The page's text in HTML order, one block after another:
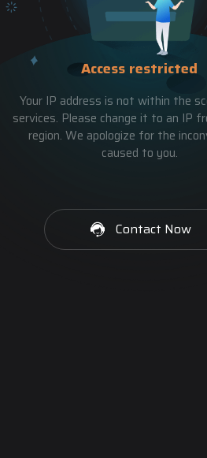
Access restricted
Your IP address is not within the
services. Please change it to an IP
region. We apologize for the
caused to you.
Contact Now